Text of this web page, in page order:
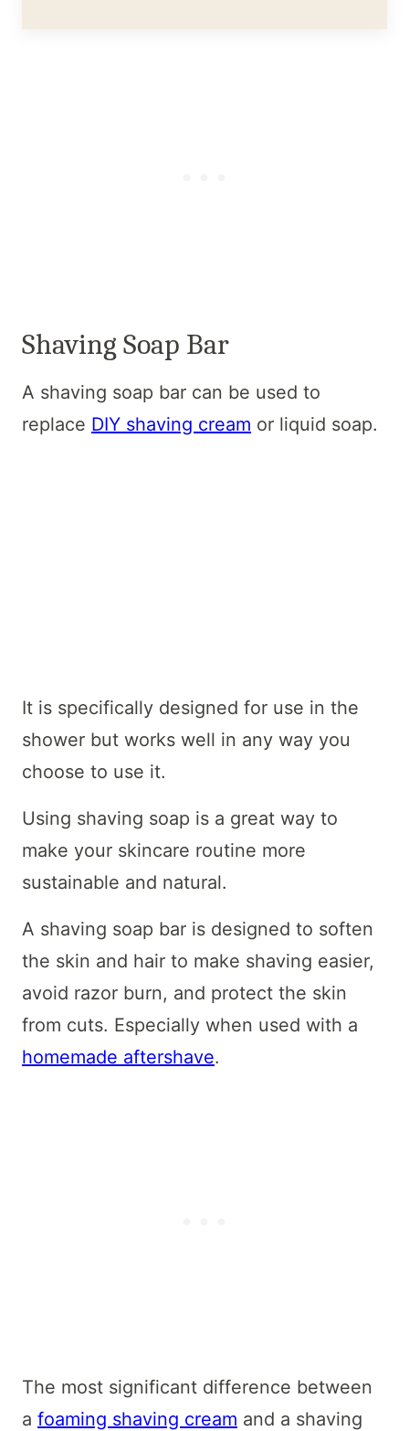
Shaving Soap Bar
A shaving soap bar can be used to
replace DIY shaving cream or liquid soap.
It is specifically designed for use in the
shower but works well in any way you
choose to use it.
Using shaving soap is a great way to
make your skincare routine more
sustainable and natural.
A shaving soap bar is designed to soften
the skin and hair to make shaving easier,
avoid razor burn, and protect the skin
from cuts. Especially when used with a
homemade aftershave.
The most significant difference between
a foaming shaving cream and a shaving